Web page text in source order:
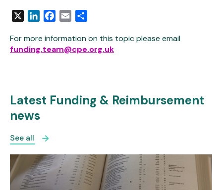
LinkedInFacebook
Email
For more information on this topic please email
funding.team@cpe.org.uk
Latest Funding & Reimbursement
news
See all